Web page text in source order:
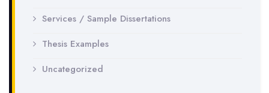
Services / Sample Dissertations
Thesis Examples
Uncategorized